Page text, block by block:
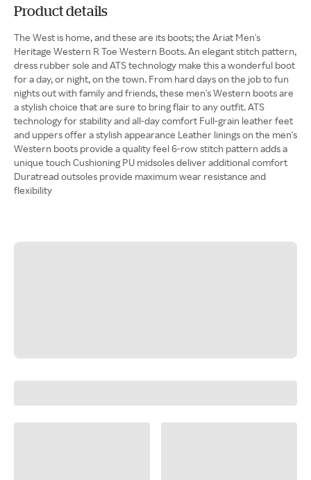
Product details
The West is home, and these are its boots; the Ariat Men's
Heritage Western R Toe Western Boots. An elegant stitch pattern,
dress rubber sole and ATS technology make this a wonderful boot
for a day, or night, on the town. From hard days on the job to fun
nights out with family and friends, these men's Western boots are
a stylish choice that are sure to bring flair to any outfit. ATS
technology for stability and all-day comfort Full-grain leather feet
and uppers offer a stylish appearance Leather linings on the men's
Western boots provide a quality feel 6-row stitch pattern adds a
unique touch Cushioning PU midsoles deliver additional comfort
Duratread outsoles provide maximum wear resistance and
flexibility